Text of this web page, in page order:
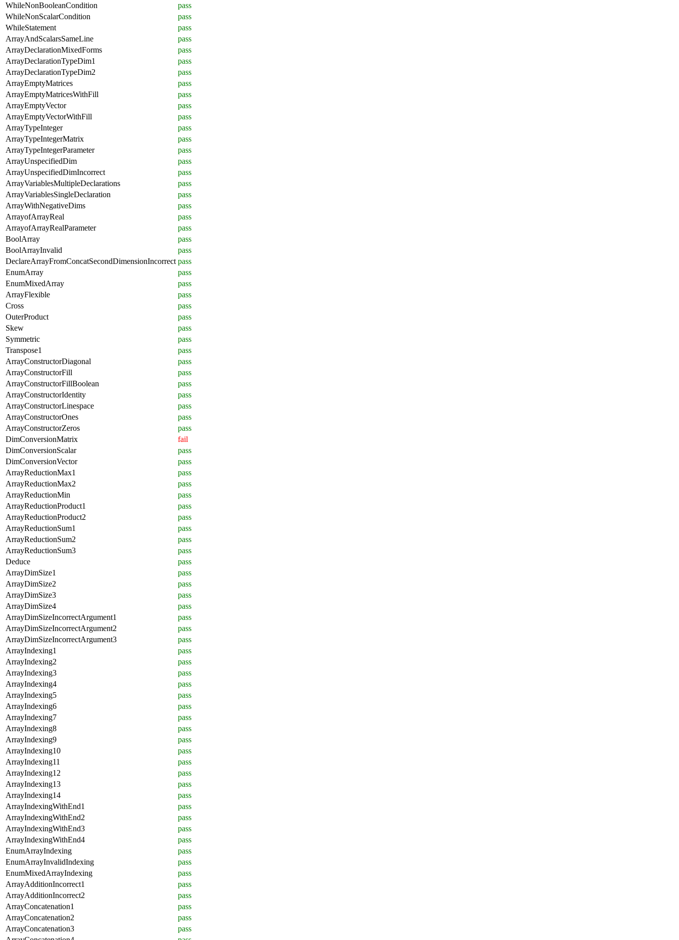
WhileNonBooleanCondition
pass
WhileNonScalarCondition
pass
WhileStatement
pass
ArrayAndScalarsSameLine
pass
ArrayDeclarationMixedForms
pass
ArrayDeclarationTypeDim1
pass
ArrayDeclarationTypeDim2
pass
ArrayEmptyMatrices
pass
ArrayEmptyMatricesWithFill
pass
ArrayEmptyVector
pass
ArrayEmptyVectorWithFill
pass
ArrayTypeInteger
pass
ArrayTypeIntegerMatrix
pass
ArrayTypeIntegerParameter
pass
ArrayUnspecifiedDim
pass
ArrayUnspecifiedDimIncorrect
pass
ArrayVariablesMultipleDeclarations
pass
ArrayVariablesSingleDeclaration
pass
ArrayWithNegativeDims
pass
ArrayofArrayReal
pass
ArrayofArrayRealParameter
pass
BoolArray
pass
BoolArrayInvalid
pass
DeclareArrayFromConcatSecondDimensionIncorrect pass
EnumArray
pass
EnumMixedArray
pass
ArrayFlexible
pass
Cross
pass
OuterProduct
pass
Skew
pass
Symmetric
pass
Transpose1
pass
ArrayConstructorDiagonal
pass
ArrayConstructorFill
pass
ArrayConstructorFillBoolean
pass
ArrayConstructorIdentity
pass
ArrayConstructorLinespace
pass
ArrayConstructorOnes
pass
ArrayConstructorZeros
pass
DimConversionMatrix
fail
DimConversionScalar
pass
DimConversionVector
pass
ArrayReductionMax1
pass
ArrayReductionMax2
pass
ArrayReductionMin
pass
ArrayReductionProduct1
pass
ArrayReductionProduct2
pass
ArrayReductionSum1
pass
ArrayReductionSum2
pass
ArrayReductionSum3
pass
Deduce
pass
ArrayDimSize1
pass
ArrayDimSize2
pass
ArrayDimSize3
pass
ArrayDimSize4
pass
ArrayDimSizeIncorrectArgument1
pass
ArrayDimSizeIncorrectArgument2
pass
ArrayDimSizeIncorrectArgument3
pass
ArrayIndexing1
pass
ArrayIndexing2
pass
ArrayIndexing3
pass
ArrayIndexing4
pass
ArrayIndexing5
pass
ArrayIndexing6
pass
ArrayIndexing7
pass
ArrayIndexing8
pass
ArrayIndexing9
pass
ArrayIndexing10
pass
ArrayIndexing11
pass
ArrayIndexing12
pass
ArrayIndexing13
pass
ArrayIndexing14
pass
ArrayIndexingWithEnd1
pass
ArrayIndexingWithEnd2
pass
ArrayIndexingWithEnd3
pass
ArrayIndexingWithEnd4
pass
EnumArrayIndexing
pass
EnumArrayInvalidIndexing
pass
EnumMixedArrayIndexing
pass
ArrayAdditionIncorrect1
pass
ArrayAdditionIncorrect2
pass
ArrayConcatenation1
pass
ArrayConcatenation2
pass
ArrayConcatenation3
pass